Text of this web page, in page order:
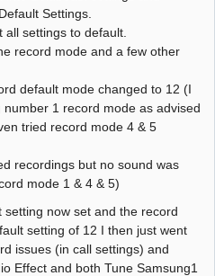
Settings.
all settings to default.
record mode and a few other
default mode changed to 12 (I
number 1 record mode as advised
tried record mode 4 & 5
recordings but no sound was
mode 1 & 4 & 5)
setting now set and the record
setting of 12 I then just went
issues (in call settings) and
Effect and both Tune Samsung1